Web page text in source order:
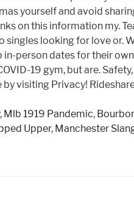
, Mlb 1919 Pandemic,
Upper, Manchester